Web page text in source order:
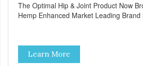
The Optimal Hip & Joint Product Now
Hemp Enhanced Market Leading Brand
Learn More